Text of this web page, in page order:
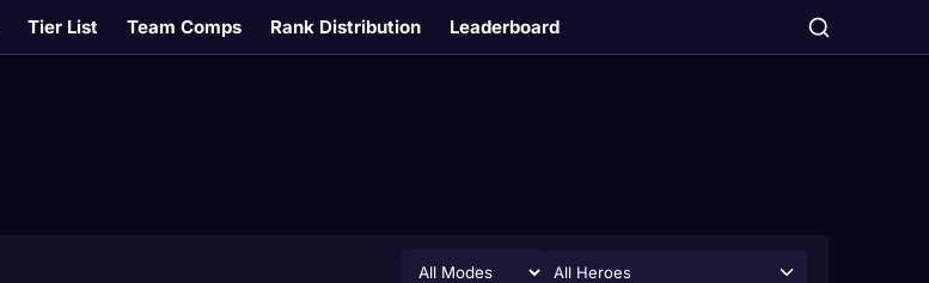
Tier List Team Comps Rank Distribution Leaderboard
All Heroes